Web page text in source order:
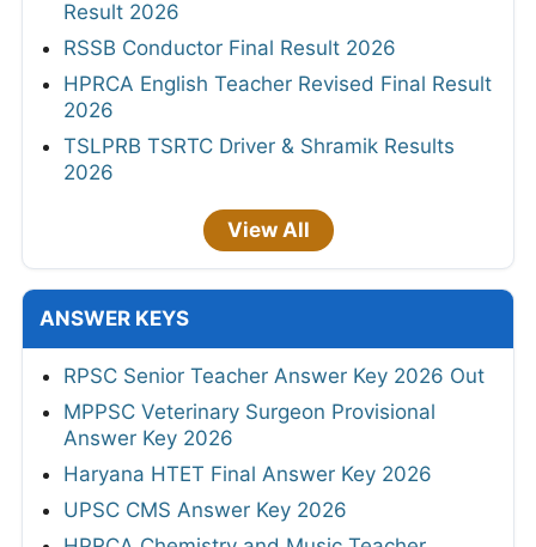
Result 2026
RSSB Conductor Final Result 2026
HPRCA English Teacher Revised Final Result
2026
TSLPRB TSRTC Driver & Shramik Results
2026
View All
ANSWER KEYS
RPSC Senior Teacher Answer Key 2026 Out
MPPSC Veterinary Surgeon Provisional
Answer Key 2026
Haryana HTET Final Answer Key 2026
UPSC CMS Answer Key 2026